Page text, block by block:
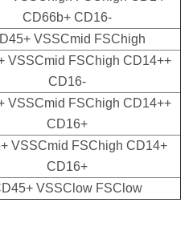
CD66b+ CD16-
VSSCmid FSChigh
VSSCmid FSChigh CD14++
CD16-
VSSCmid FSChigh CD14++
CD16+
VSSCmid FSChigh CD14+
CD16+
VSSClow FSClow